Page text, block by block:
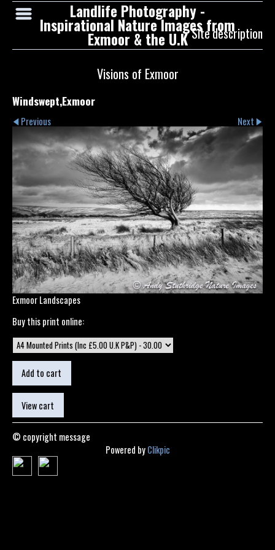
Landlife Photography -
Inspirational Nature Images from
Exmoor & the U.K Site description
Visions of Exmoor
Windswept,Exmoor
Previous Next
Exmoor Landscapes
Buy this print online:
© copyright message
Powered byClikpic